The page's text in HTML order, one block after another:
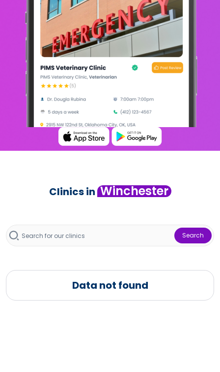
Clinics in Winchester
Search
Data not found